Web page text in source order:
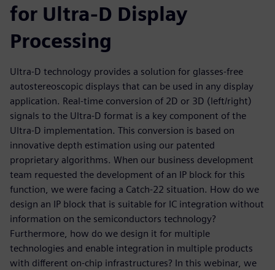
for Ultra-D Display
Processing
Ultra-D technology provides a solution for glasses-free
autostereoscopic displays that can be used in any display
application. Real-time conversion of 2D or 3D (left/right)
signals to the Ultra-D format is a key component of the
Ultra-D implementation. This conversion is based on
innovative depth estimation using our patented
proprietary algorithms. When our business development
team requested the development of an IP block for this
function, we were facing a Catch-22 situation. How do we
design an IP block that is suitable for IC integration without
information on the semiconductors technology?
Furthermore, how do we design it for multiple
technologies and enable integration in multiple products
with different on-chip infrastructures? In this webinar, we